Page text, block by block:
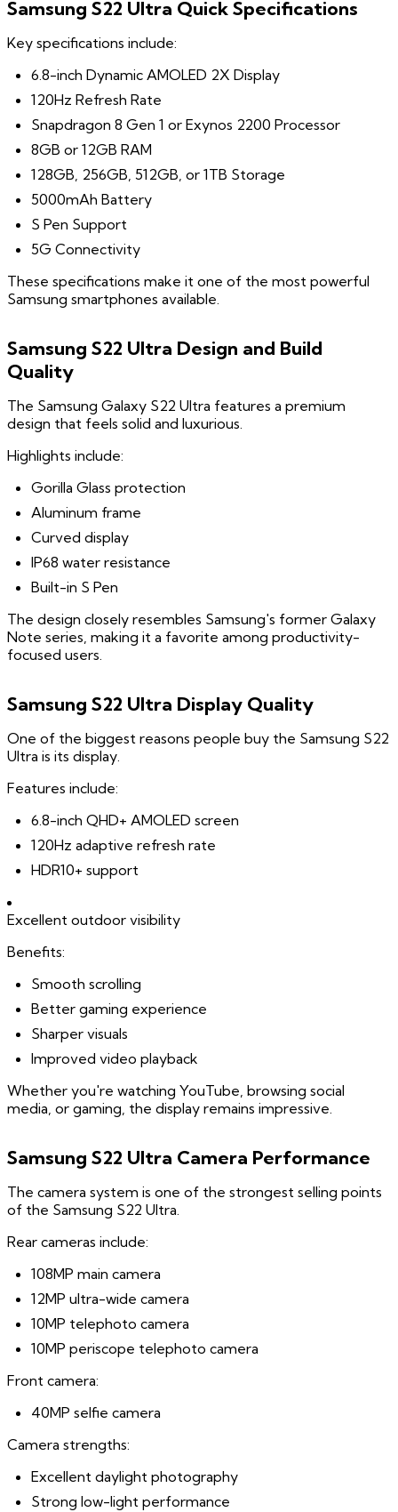
Samsung S22 Ultra Quick Specifications
Key specifications include:
6.8-inch Dynamic AMOLED 2X Display
120Hz Refresh Rate
Snapdragon 8 Gen 1 or Exynos 2200 Processor
8GB or 12GB RAM
128GB, 256GB, 512GB, or 1TB Storage
5000mAh Battery
S Pen Support
5G Connectivity
These specifications make it one of the most powerful
Samsung smartphones available.
Samsung S22 Ultra Design and Build
Quality
The Samsung Galaxy S22 Ultra features a premium
design that feels solid and luxurious.
Highlights include:
Gorilla Glass protection
Aluminum frame
Curved display
IP68 water resistance
Built-in S Pen
The design closely resembles Samsung's former Galaxy
Note series, making it a favorite among productivity-
focused users.
Samsung S22 Ultra Display Quality
One of the biggest reasons people buy the Samsung S22
Ultra is its display.
Features include:
6.8-inch QHD+ AMOLED screen
120Hz adaptive refresh rate
HDR10+ support
Excellent outdoor visibility
Benefits:
Smooth scrolling
Better gaming experience
Sharper visuals
Improved video playback
Whether you're watching YouTube, browsing social
media, or gaming, the display remains impressive.
Samsung S22 Ultra Camera Performance
The camera system is one of the strongest selling points
of the Samsung S22 Ultra.
Rear cameras include:
108MP main camera
12MP ultra-wide camera
10MP telephoto camera
10MP periscope telephoto camera
Front camera:
40MP selfie camera
Camera strengths:
Excellent daylight photography
Strong low-light performance